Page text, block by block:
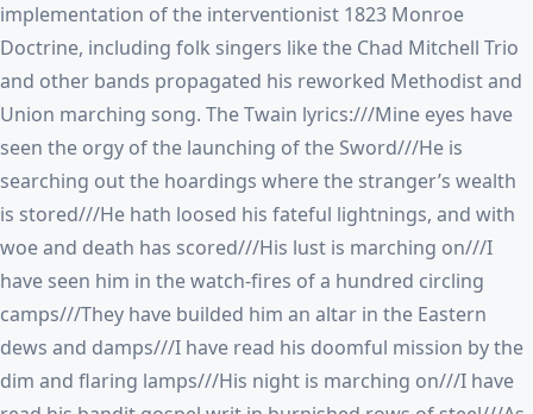
implementation of the interventionist 1823 Monroe
Doctrine, including folk singers like the Chad Mitchell Trio
and other bands propagated his reworked Methodist and
Union marching song. The Twain lyrics:///Mine eyes have
seen the orgy of the launching of the Sword///He is
searching out the hoardings where the stranger’s wealth
is stored///He hath loosed his fateful lightnings, and with
woe and death has scored///His lust is marching on///I
have seen him in the watch-fires of a hundred circling
camps///They have builded him an altar in the Eastern
dews and damps///I have read his doomful mission by the
dim and flaring lamps///His night is marching on///I have